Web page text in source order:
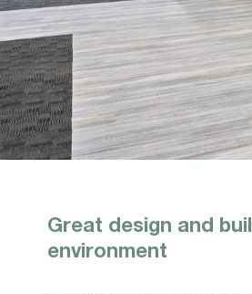
Great design and
environment